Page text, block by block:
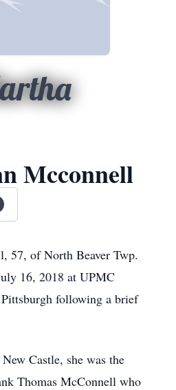
Mcconnell
57, of North Beaver Twp.
16, 2018 at UPMC
following a brief
Castle, she was the
Thomas McConnell who